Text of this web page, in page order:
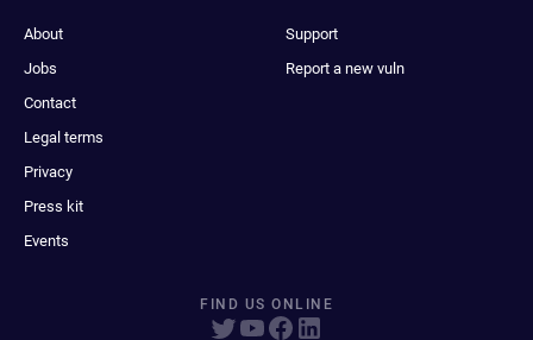
About
Jobs
Contact
Legal terms
Privacy
Press kit
Events
Support
Report a new vuln
FIND US ONLINE